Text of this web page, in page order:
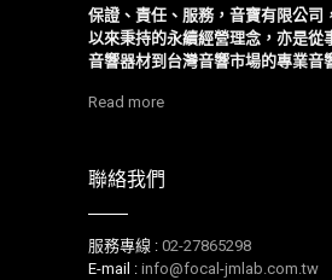
保證、責任、服務，音寶有限公司
以來秉持的永續經營理念，亦是從
音響器材到台灣音響市場的專業音
Read more
聯絡我們
服務專線 : 02-27865298
E-mail : info@focal-jmlab.com.tw